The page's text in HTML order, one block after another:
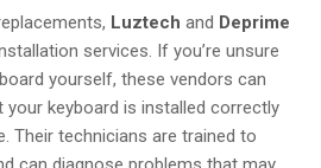
Luztech and Deprime
services. If you’re unsure
yourself, these vendors can
keyboard is installed correctly
Their technicians are trained to